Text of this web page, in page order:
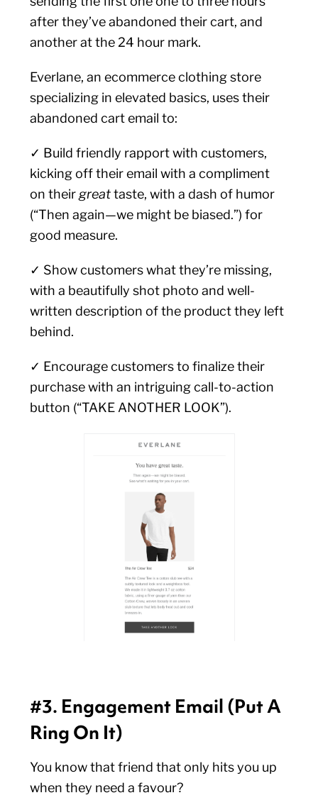
after they’ve abandoned their cart, and
another at the 24 hour mark.
Everlane, an ecommerce clothing store
specializing in elevated basics, uses their
abandoned cart email to:
✓ Build friendly rapport with customers,
kicking off their email with a compliment
on their greattaste, with a dash of humor
(“Then again—we might be biased.”) for
good measure.
✓ Show customers what they’re missing,
with a beautifully shot photo and well-
written description of the product they left
behind.
✓ Encourage customers to finalize their
purchase with an intriguing call-to-action
button (“TAKE ANOTHER LOOK”).
#3. Engagement Email (Put A
Ring On It)
You know that friend that only hits you up
when they need a favour?